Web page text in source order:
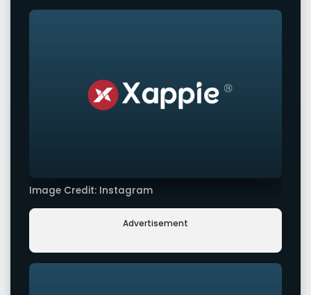
Image Credit: Instagram
Advertisement